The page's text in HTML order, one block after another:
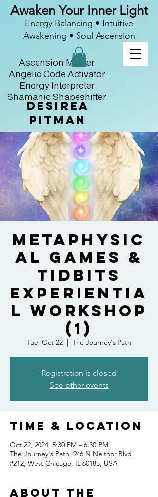
Desirea
Pitman
Ascension Master
Angelic Code Activator
Energy Interpreter
Shamanic Shapeshifter
Awaken Your Inner Light
Energy Balancing • Intuitive
Awakening • Soul Ascension
Metaphysic
al Games &
Tidbits
Experientia
l Workshop
(1)
Tue, Oct 22
  |
The Journey's Path
Registration is closed
See other events
Time & Location
Oct 22, 2024, 5:30 PM – 6:30 PM
The Journey's Path, 946 N Neltnor Blvd
#212, West Chicago, IL 60185, USA
About the